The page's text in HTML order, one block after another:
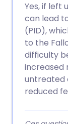
Yes, if left
can lead
(PID),
to the
difficulty
increased
untreated
reduced